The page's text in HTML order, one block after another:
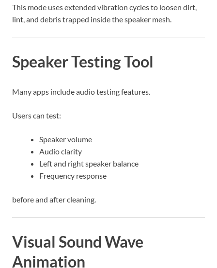
This mode uses extended vibration cycles to loosen dirt,
lint, and debris trapped inside the speaker mesh.
Speaker Testing Tool
Many apps include audio testing features.
Users can test:
Speaker volume
Audio clarity
Left and right speaker balance
Frequency response
before and after cleaning.
Visual Sound Wave
Animation